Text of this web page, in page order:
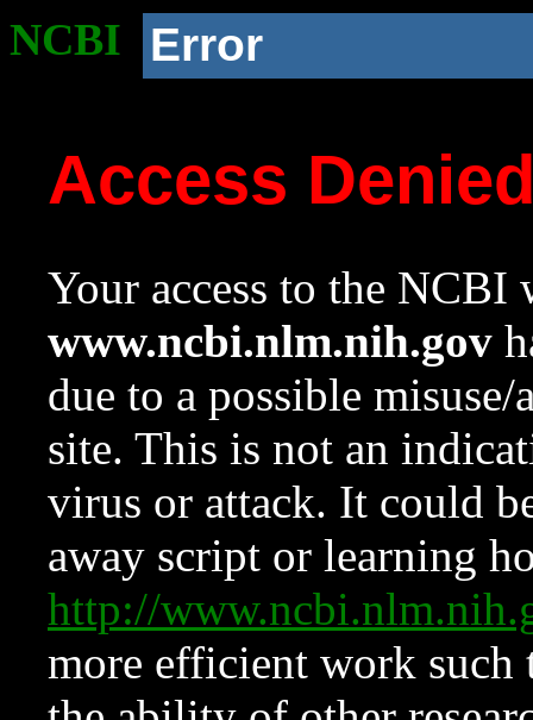
NCBI Error
Access
Your access to the NCBI
www.ncbi.nlm.nih.gov
due to a possible
site. This is not an
virus or attack. It could
away script or learning
http://
more efficient work such